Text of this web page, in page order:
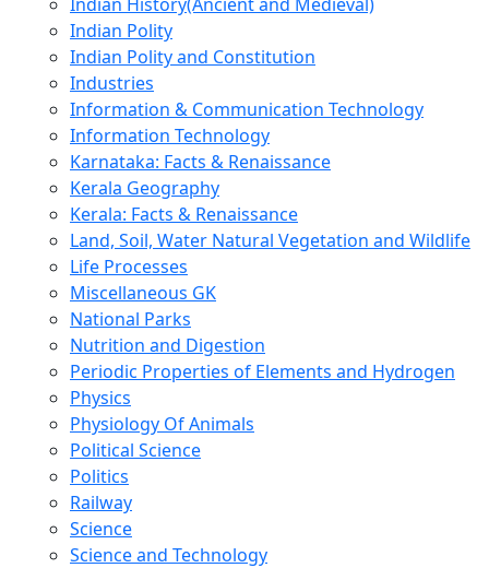
Indian Polity
Indian Polity and Constitution
Industries
Information & Communication Technology
Information Technology
Karnataka: Facts & Renaissance
Kerala Geography
Kerala: Facts & Renaissance
Land, Soil, Water Natural Vegetation and Wildlife
Life Processes
Miscellaneous GK
National Parks
Nutrition and Digestion
Periodic Properties of Elements and Hydrogen
Physics
Physiology Of Animals
Political Science
Politics
Railway
Science
Science and Technology